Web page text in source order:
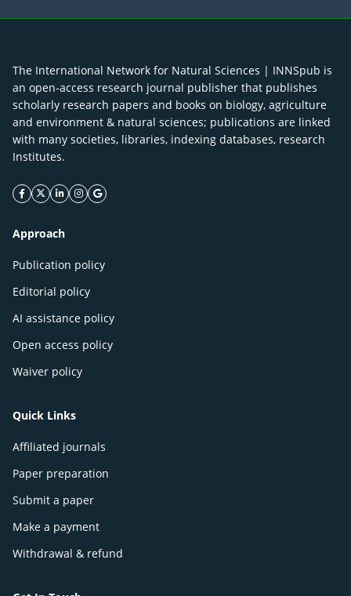
The International Network for Natural Sciences | INNSpub is
an open-access research journal publisher that publishes
scholarly research papers and books on biology, agriculture
and environment & natural sciences; publications are linked
with many societies, libraries, indexing databases, research
Institutes.
facebook icon
twitter icon
linkeding icon
instagram icon
google icon
Approach
Publication policy
Editorial policy
AI assistance policy
Open access policy
Waiver policy
Quick Links
Affiliated journals
Paper preparation
Submit a paper
Make a payment
Withdrawal & refund